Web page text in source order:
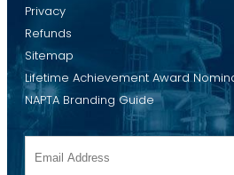
Privacy
Refunds
Sitemap
Lifetime Achievement Award
NAPTA Branding Guide